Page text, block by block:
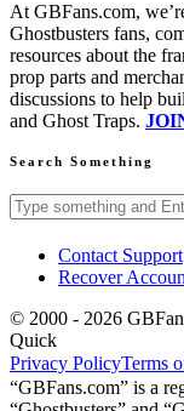
At GBFans.com,
Ghostbusters fans,
resources about the
prop parts and
discussions to help
and Ghost Traps.
Search Something
Search GBFans.com
Contact Support
Recover
© 2000 - 2026
Quick
Privacy PolicyTerms
“GBFans.com” is a